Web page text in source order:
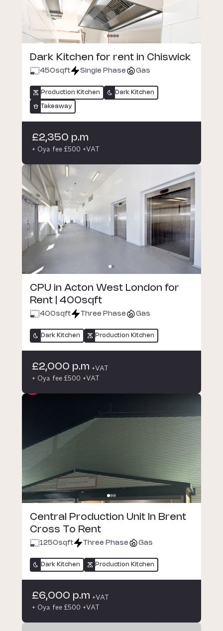
Dark Kitchen for rent in Chiswick
450sqft Single Phase Gas
Production Kitchen Dark Kitchen
Takeaway
£2,350 p.m
+ Oya fee £500 +VAT
CPU in Acton West London for
Rent | 400sqft
400sqft Three Phase Gas
Dark Kitchen Production Kitchen
£2,000 p.m +VAT
+ Oya fee £500 +VAT
Central Production Unit In Brent
Cross To Rent
1250sqft Three Phase Gas
Dark Kitchen Production Kitchen
£6,000 p.m +VAT
+ Oya fee £500 +VAT